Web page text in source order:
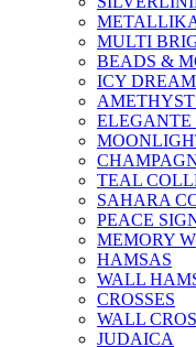
MULTI
BEADS &
ICY
ELEGANTE
TEAL
SAHARA
PEACE
MEMORY
HAMSAS
WALL
CROSSES
WALL
JUDAICA